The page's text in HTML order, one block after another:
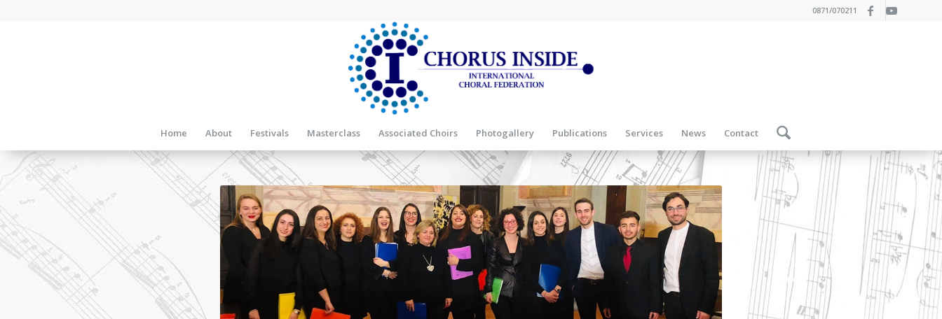
0871/070211
Home About Festivals Masterclass Associated Choirs Photogallery Publications Services News Contact